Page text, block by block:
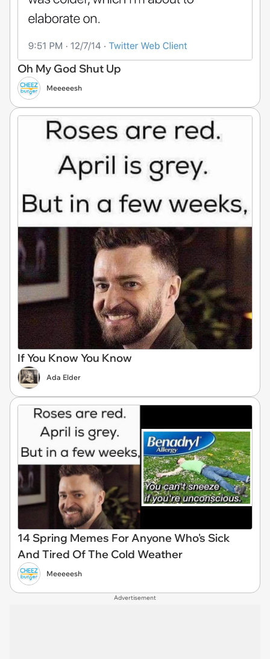
Oh My God Shut Up
Meeeeesh
If You Know You Know
Ada Elder
14 Spring Memes For Anyone Who's Sick
And Tired Of The Cold Weather
Meeeeesh
Advertisement